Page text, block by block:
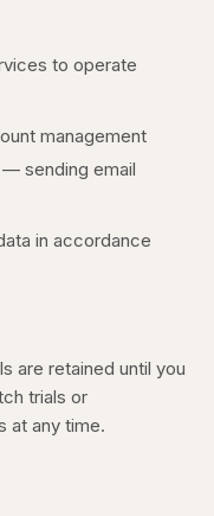
to operate
management
— sending email
in accordance
are retained until you
trials or
at any time.